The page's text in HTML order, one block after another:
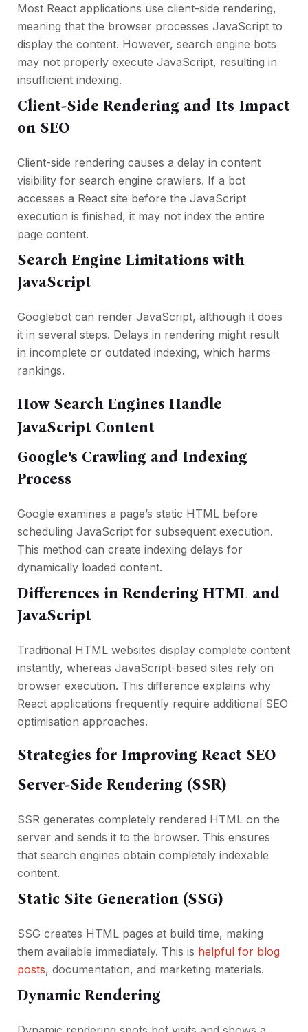
Most React applications use client-side rendering,
meaning that the browser processes JavaScript to
display the content. However, search engine bots
may not properly execute JavaScript, resulting in
insufficient indexing.
Client-Side Rendering and Its Impact
on SEO
Client-side rendering causes a delay in content
visibility for search engine crawlers. If a bot
accesses a React site before the JavaScript
execution is finished, it may not index the entire
page content.
Search Engine Limitations with
JavaScript
Googlebot can render JavaScript, although it does
it in several steps. Delays in rendering might result
in incomplete or outdated indexing, which harms
rankings.
How Search Engines Handle
JavaScript Content
Google’s Crawling and Indexing
Process
Google examines a page’s static HTML before
scheduling JavaScript for subsequent execution.
This method can create indexing delays for
dynamically loaded content.
Differences in Rendering HTML and
JavaScript
Traditional HTML websites display complete content
instantly, whereas JavaScript-based sites rely on
browser execution. This difference explains why
React applications frequently require additional SEO
optimisation approaches.
Strategies for Improving React SEO
Server-Side Rendering (SSR)
SSR generates completely rendered HTML on the
server and sends it to the browser. This ensures
that search engines obtain completely indexable
content.
Static Site Generation (SSG)
SSG creates HTML pages at build time, making
them available immediately. This is helpful for blog
posts, documentation, and marketing materials.
Dynamic Rendering